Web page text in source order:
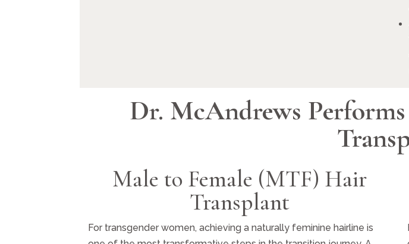
Dr. McAndrews
Male to Female (MTF) Hair
Transplant
For transgender women, achieving a naturally feminine hairline is